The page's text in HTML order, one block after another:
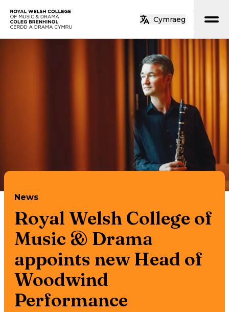
Skip to main content
Cymraeg
News
Royal Welsh College of
Music & Drama
appoints new Head of
Woodwind
Performance